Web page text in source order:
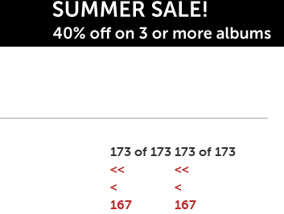
173 of 173
<<
<
167
173 of 173
<<
<
167